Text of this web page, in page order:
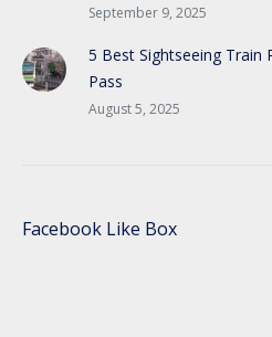
September 9, 2025
5 Best Sightseeing Train
Pass
August 5, 2025
Facebook Like Box